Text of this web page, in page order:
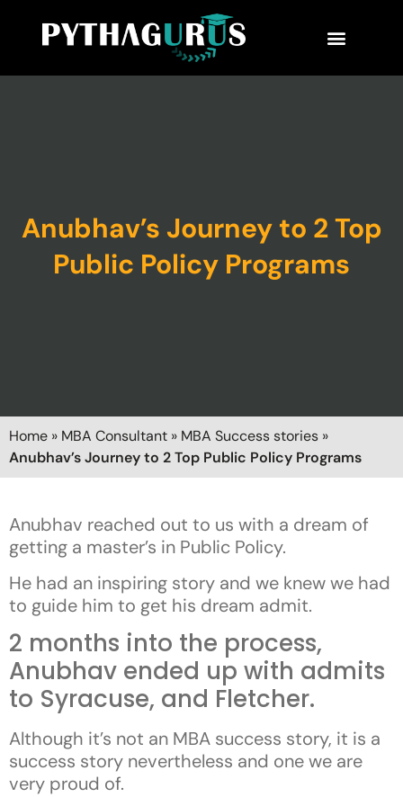
Anubhav’s Journey to 2 Top
Public Policy Programs
Home » MBA Consultant » MBA Success stories »
Anubhav’s Journey to 2 Top Public Policy Programs
Anubhav reached out to us with a dream of
getting a master’s in Public Policy.
He had an inspiring story and we knew we had
to guide him to get his dream admit.
2 months into the process,
Anubhav ended up with admits
to Syracuse, and Fletcher.
Although it’s not an MBA success story, it is a
success story nevertheless and one we are
very proud of.